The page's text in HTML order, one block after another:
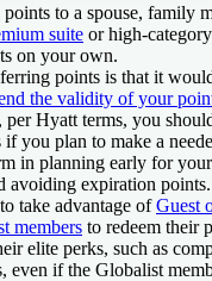
to a spouse, family
suite or high-
on your own.
points is that it
the validity of your
per Hyatt terms, you
you plan to make a
in planning early for
avoiding expiration points.
take advantage ofGuest
members to redeem their
elite perks, such as
even if the Globalist